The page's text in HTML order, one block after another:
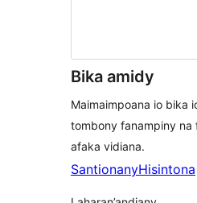
Bika amidy
Maimaimpoana io bika
tombony fanampiny na
afaka vidiana.
SantionanyHisintona